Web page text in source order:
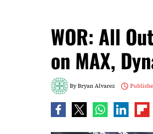
WOR: All
on MAX,
ByBryan Alvarez